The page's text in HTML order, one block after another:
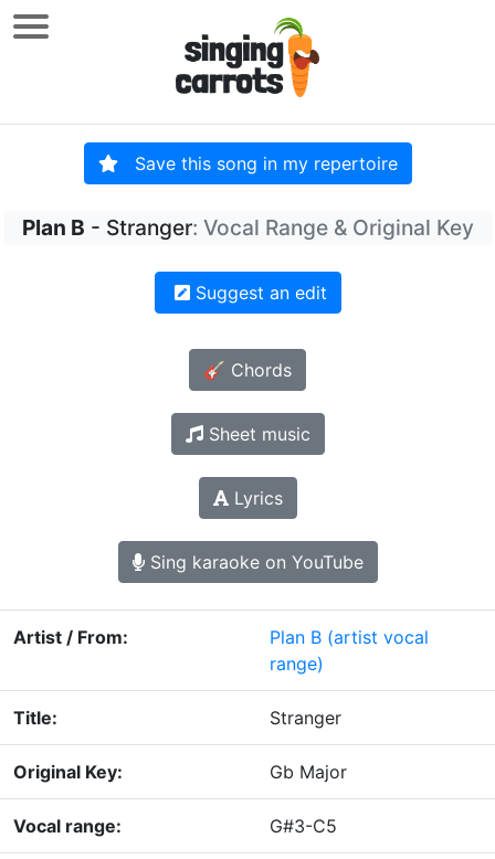
Save this song in my repertoire
Plan B - Stranger: Vocal Range & Original Key
Suggest an edit
🎸 Chords
Sheet music
Lyrics
Sing karaoke on YouTube
Artist / From: Plan B (artist vocal
range)
Title: Stranger
Original Key: Gb Major
Vocal range: G#3-C5